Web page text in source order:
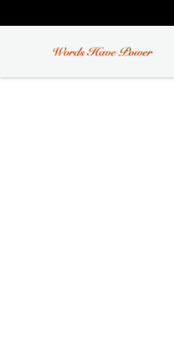
Words Have Power